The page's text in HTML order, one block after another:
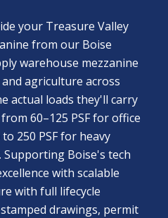
your Treasure Valley
from our Boise
warehouse mezzanine
agriculture across
actual loads they'll carry
60–125 PSF for office
250 PSF for heavy
Boise's tech
with scalable
with full lifecycle
drawings, permit